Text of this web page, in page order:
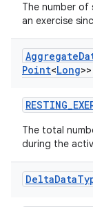
The number of
an exercise
Aggregate
Point<Long>>
The total
during the
DeltaData